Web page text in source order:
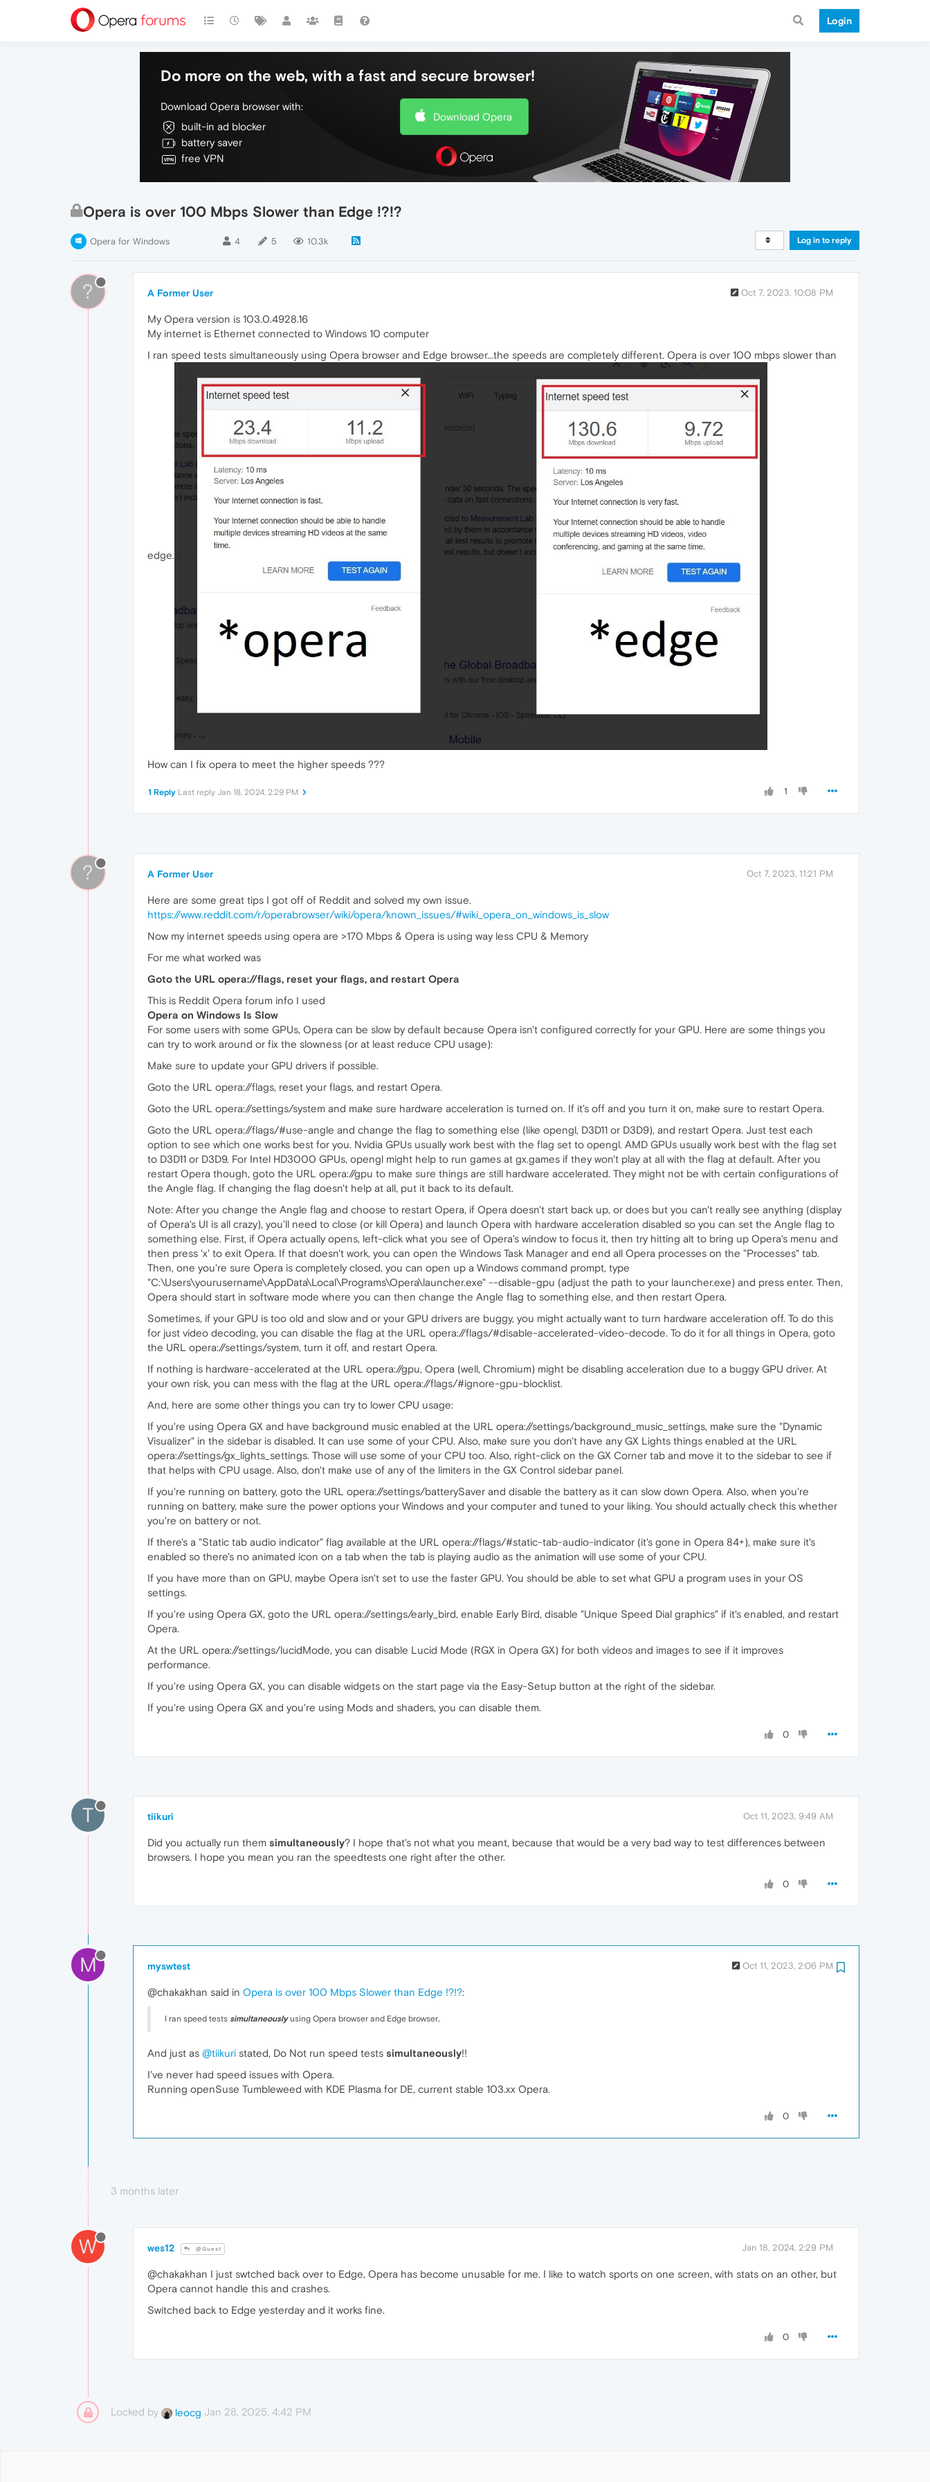
Login
Do more on the web, with a fast and secure browser!
Download Opera browser with:
built-in ad blocker
battery saver
free VPN
Download Opera
Opera is over 100 Mbps Slower than Edge !?!?
Opera for Windows 4 5 10.3k Log in to reply
? A Former User Oct 7, 2023, 10:08 PM
My Opera version is 103.0.4928.16
My internet is Ethernet connected to Windows 10 computer
I ran speed tests simultaneously using Opera browser and Edge browser...the speeds are completely different. Opera is over 100 mbps slower than
edge.
How can I fix opera to meet the higher speeds ???
1
1 Reply Last reply Jan 18, 2024, 2:29 PM
? A Former User Oct 7, 2023, 11:21 PM
Here are some great tips I got off of Reddit and solved my own issue.
https://www.reddit.com/r/operabrowser/wiki/opera/known_issues/#wiki_opera_on_windows_is_slow
Now my internet speeds using opera are >170 Mbps & Opera is using way less CPU & Memory
For me what worked was
Goto the URL opera://flags, reset your flags, and restart Opera
This is Reddit Opera forum info I used
Opera on Windows Is Slow
For some users with some GPUs, Opera can be slow by default because Opera isn't configured correctly for your GPU. Here are some things you
can try to work around or fix the slowness (or at least reduce CPU usage):
Make sure to update your GPU drivers if possible.
Goto the URL opera://flags, reset your flags, and restart Opera.
Goto the URL opera://settings/system and make sure hardware acceleration is turned on. If it's off and you turn it on, make sure to restart Opera.
Goto the URL opera://flags/#use-angle and change the flag to something else (like opengl, D3D11 or D3D9), and restart Opera. Just test each
option to see which one works best for you. Nvidia GPUs usually work best with the flag set to opengl. AMD GPUs usually work best with the flag set
to D3D11 or D3D9. For Intel HD3000 GPUs, opengl might help to run games at gx.games if they won't play at all with the flag at default. After you
restart Opera though, goto the URL opera://gpu to make sure things are still hardware accelerated. They might not be with certain configurations of
the Angle flag. If changing the flag doesn't help at all, put it back to its default.
Note: After you change the Angle flag and choose to restart Opera, if Opera doesn't start back up, or does but you can't really see anything (display
of Opera's UI is all crazy), you'll need to close (or kill Opera) and launch Opera with hardware acceleration disabled so you can set the Angle flag to
something else. First, if Opera actually opens, left-click what you see of Opera's window to focus it, then try hitting alt to bring up Opera's menu and
then press 'x' to exit Opera. If that doesn't work, you can open the Windows Task Manager and end all Opera processes on the "Processes" tab.
Then, one you're sure Opera is completely closed, you can open up a Windows command prompt, type
"C:\Users\yourusername\AppData\Local\Programs\Opera\launcher.exe" --disable-gpu (adjust the path to your launcher.exe) and press enter. Then,
Opera should start in software mode where you can then change the Angle flag to something else, and then restart Opera.
Sometimes, if your GPU is too old and slow and or your GPU drivers are buggy, you might actually want to turn hardware acceleration off. To do this
for just video decoding, you can disable the flag at the URL opera://flags/#disable-accelerated-video-decode. To do it for all things in Opera, goto
the URL opera://settings/system, turn it off, and restart Opera.
If nothing is hardware-accelerated at the URL opera://gpu, Opera (well, Chromium) might be disabling acceleration due to a buggy GPU driver. At
your own risk, you can mess with the flag at the URL opera://flags/#ignore-gpu-blocklist.
And, here are some other things you can try to lower CPU usage:
If you're using Opera GX and have background music enabled at the URL opera://settings/background_music_settings, make sure the "Dynamic
Visualizer" in the sidebar is disabled. It can use some of your CPU. Also, make sure you don't have any GX Lights things enabled at the URL
opera://settings/gx_lights_settings. Those will use some of your CPU too. Also, right-click on the GX Corner tab and move it to the sidebar to see if
that helps with CPU usage. Also, don't make use of any of the limiters in the GX Control sidebar panel.
If you're running on battery, goto the URL opera://settings/batterySaver and disable the battery as it can slow down Opera. Also, when you're
running on battery, make sure the power options your Windows and your computer and tuned to your liking. You should actually check this whether
you're on battery or not.
If there's a "Static tab audio indicator" flag available at the URL opera://flags/#static-tab-audio-indicator (it's gone in Opera 84+), make sure it's
enabled so there's no animated icon on a tab when the tab is playing audio as the animation will use some of your CPU.
If you have more than on GPU, maybe Opera isn't set to use the faster GPU. You should be able to set what GPU a program uses in your OS
settings.
If you're using Opera GX, goto the URL opera://settings/early_bird, enable Early Bird, disable "Unique Speed Dial graphics" if it's enabled, and restart
Opera.
At the URL opera://settings/lucidMode, you can disable Lucid Mode (RGX in Opera GX) for both videos and images to see if it improves
performance.
If you're using Opera GX, you can disable widgets on the start page via the Easy-Setup button at the right of the sidebar.
If you're using Opera GX and you're using Mods and shaders, you can disable them.
0
T tiikuri Oct 11, 2023, 9:49 AM
Did you actually run them simultaneously? I hope that's not what you meant, because that would be a very bad way to test differences between
browsers. I hope you mean you ran the speedtests one right after the other.
0
M myswtest Oct 11, 2023, 2:06 PM
@chakakhan said in Opera is over 100 Mbps Slower than Edge !?!?:
I ran speed tests simultaneouslyusing Opera browser and Edge browser..
And just as @tiikuri stated, Do Not run speed tests simultaneously!!
I've never had speed issues with Opera.
Running openSuse Tumbleweed with KDE Plasma for DE, current stable 103.xx Opera.
0
3 months later
W wes12 @Guest Jan 18, 2024, 2:29 PM
@chakakhan I just swtched back over to Edge, Opera has become unusable for me. I like to watch sports on one screen, with stats on an other, but
Opera cannot handle this and crashes.
Switched back to Edge yesterday and it works fine.
0
Locked by leocg Jan 28, 2025, 4:42 PM